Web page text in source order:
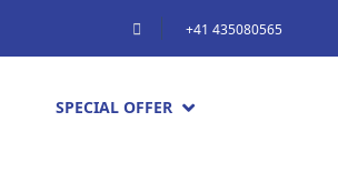
+41 435080565
SPECIAL OFFER